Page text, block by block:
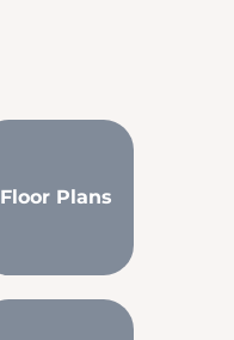
Floor Plans